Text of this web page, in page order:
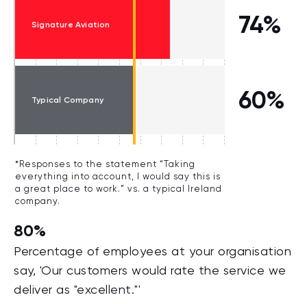
Signature Aviation 74%
Typical Company 60%
*Responses to the statement “Taking
everything into account, I would say this is
a great place to work.” vs. a typical Ireland
company.
80%
Percentage of employees at your organisation
say, 'Our customers would rate the service we
deliver as "excellent."'